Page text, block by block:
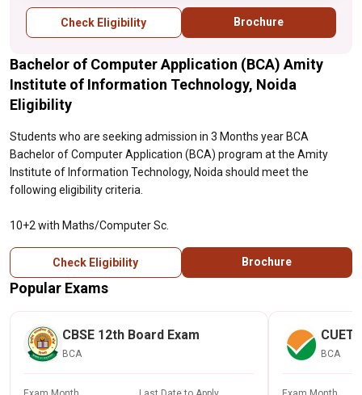
Check Eligibility Brochure
Bachelor of Computer Application (BCA) Amity
Institute of Information Technology, Noida
Eligibility
Students who are seeking admission in 3 Months year BCA
Bachelor of Computer Application (BCA) program at the Amity
Institute of Information Technology, Noida should meet the
following eligibility criteria.
10+2 with Maths/Computer Sc.
Check Eligibility Brochure
Popular Exams
CBSE 12th Board Exam
BCA
CUET
BCA